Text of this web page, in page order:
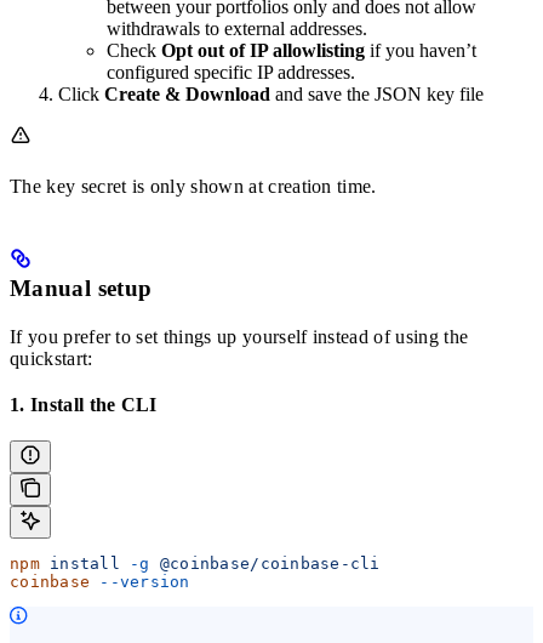
between your portfolios only and does not allow
withdrawals to external addresses.
Check Opt out of IP allowlisting if you haven’t
configured specific IP addresses.
Click Create & Download and save the JSON key file
The key secret is only shown at creation time.
Manual setup
If you prefer to set things up yourself instead of using the
quickstart:
1. Install the CLI
npm install -g
@coinbase/coinbase-cli
coinbase --version